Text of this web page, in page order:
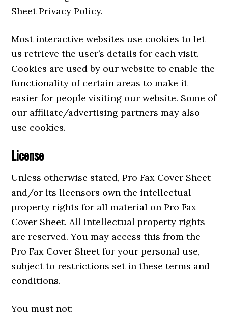
Sheet Privacy Policy.
Most interactive websites use cookies to let
us retrieve the user’s details for each visit.
Cookies are used by our website to enable the
functionality of certain areas to make it
easier for people visiting our website. Some of
our affiliate/advertising partners may also
use cookies.
License
Unless otherwise stated, Pro Fax Cover Sheet
and/or its licensors own the intellectual
property rights for all material on Pro Fax
Cover Sheet. All intellectual property rights
are reserved. You may access this from the
Pro Fax Cover Sheet for your personal use,
subject to restrictions set in these terms and
conditions.
You must not: